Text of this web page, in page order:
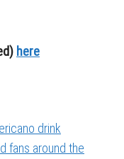
here
drink
fans around the